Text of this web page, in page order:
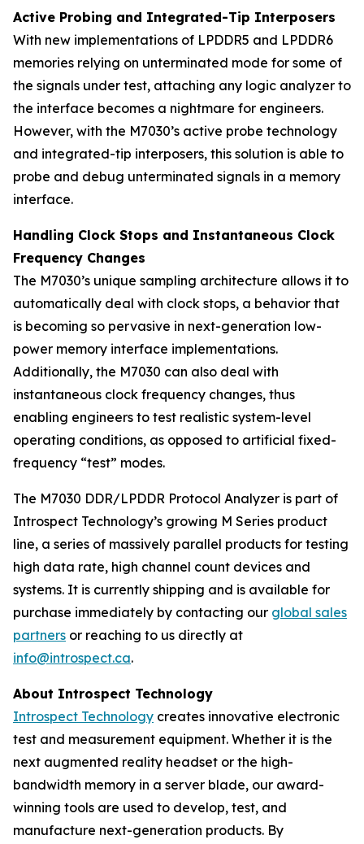
Active Probing and Integrated-Tip Interposers
With new implementations of LPDDR5 and LPDDR6
memories relying on unterminated mode for some of
the signals under test, attaching any logic analyzer to
the interface becomes a nightmare for engineers.
However, with the M7030’s active probe technology
and integrated-tip interposers, this solution is able to
probe and debug unterminated signals in a memory
interface.
Handling Clock Stops and Instantaneous Clock
Frequency Changes
The M7030’s unique sampling architecture allows it to
automatically deal with clock stops, a behavior that
is becoming so pervasive in next-generation low-
power memory interface implementations.
Additionally, the M7030 can also deal with
instantaneous clock frequency changes, thus
enabling engineers to test realistic system-level
operating conditions, as opposed to artificial fixed-
frequency “test” modes.
The M7030 DDR/LPDDR Protocol Analyzer is part of
Introspect Technology’s growing M Series product
line, a series of massively parallel products for testing
high data rate, high channel count devices and
systems. It is currently shipping and is available for
purchase immediately by contacting our global sales
partners or reaching to us directly at
info@introspect.ca.
About Introspect Technology
Introspect Technology creates innovative electronic
test and measurement equipment. Whether it is the
next augmented reality headset or the high-
bandwidth memory in a server blade, our award-
winning tools are used to develop, test, and
manufacture next-generation products. By